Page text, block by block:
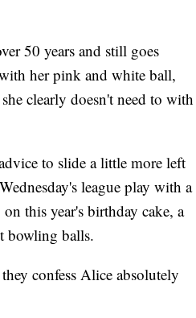
50 years and still goes
her pink and white ball,
clearly doesn't need to with
to slide a little more left
league play with a
this year's birthday cake, a
bowling balls.
confess Alice absolutely